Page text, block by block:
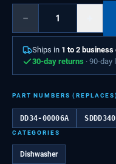
−
Ships in 1 to 2 business
30-day returns · 90-
PART NUMBERS (REPLACES)
DD34-00006A
CATEGORIES
Dishwasher